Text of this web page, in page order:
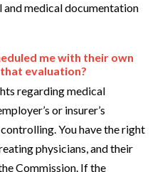
and medical documentation
me with their own
evaluation?
regarding medical
or insurer’s
You have the right
physicians, and their
Commission. If the